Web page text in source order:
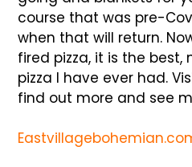
course that was pre-
when that will return.
fired pizza, it is the best,
pizza I have ever had.
find out more and see